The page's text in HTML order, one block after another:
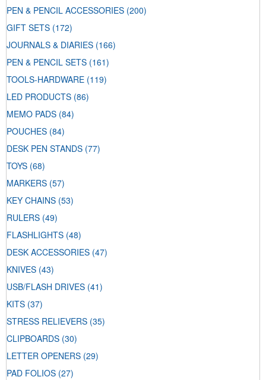
PEN & PENCIL ACCESSORIES (200)
GIFT SETS (172)
JOURNALS & DIARIES (166)
PEN & PENCIL SETS (161)
TOOLS-HARDWARE (119)
LED PRODUCTS (86)
MEMO PADS (84)
POUCHES (84)
DESK PEN STANDS (77)
TOYS (68)
MARKERS (57)
KEY CHAINS (53)
RULERS (49)
FLASHLIGHTS (48)
DESK ACCESSORIES (47)
KNIVES (43)
USB/FLASH DRIVES (41)
KITS (37)
STRESS RELIEVERS (35)
CLIPBOARDS (30)
LETTER OPENERS (29)
PAD FOLIOS (27)